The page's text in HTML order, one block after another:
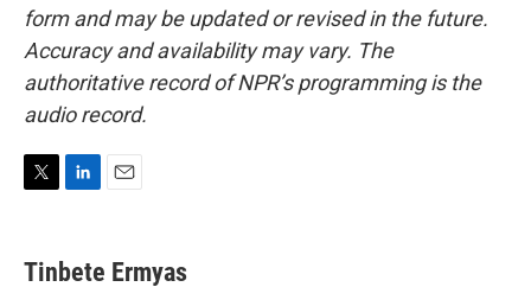
form and may be updated or revised in the future.
Accuracy and availability may vary. The
authoritative record of NPR’s programming is the
audio record.
t
t
k
e
Tinbete Ermyas